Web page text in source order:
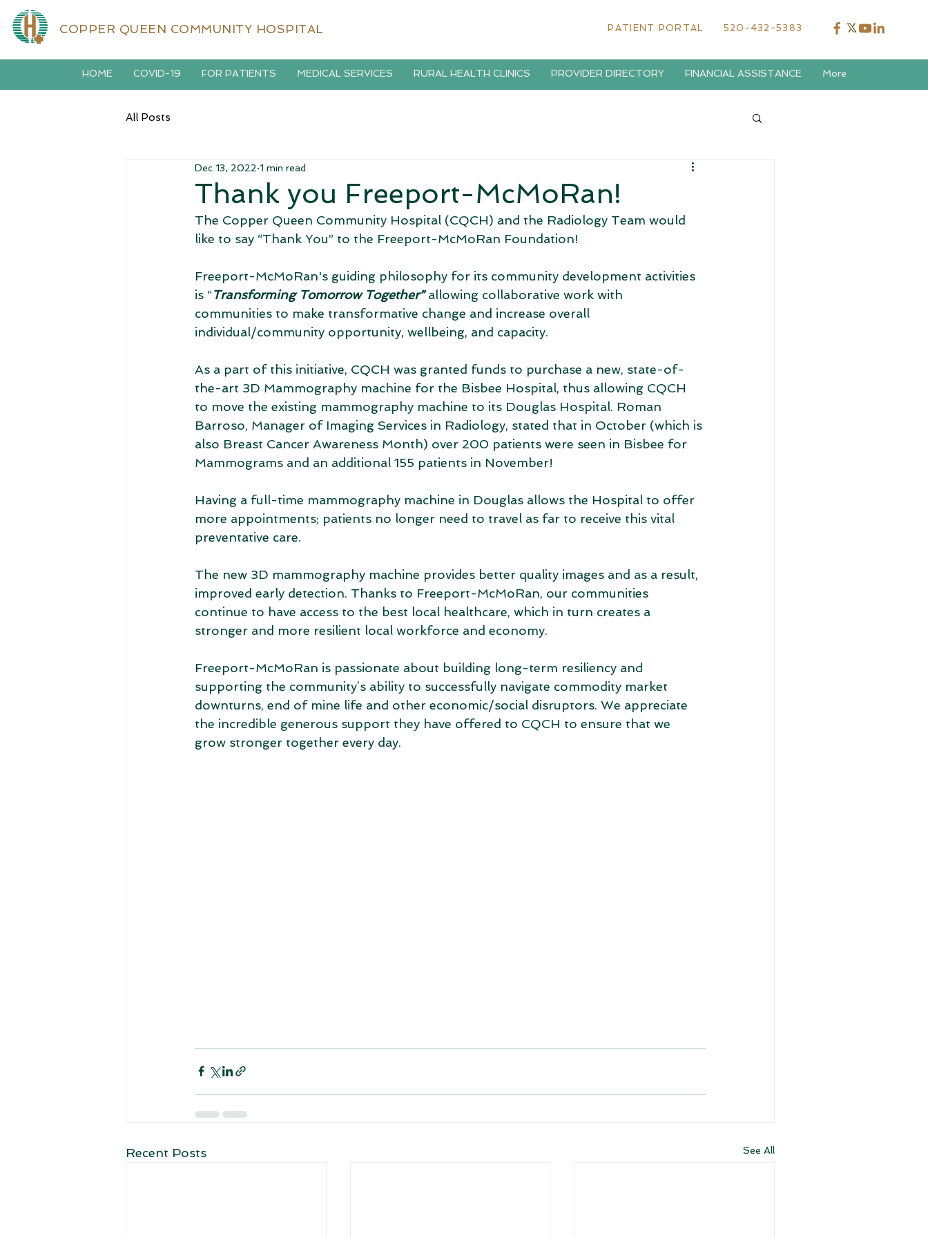
COPPER QUEEN COMMUNITY HOSPITAL PATIENT PORTAL 520-432-5383
HOME COVID-19 FOR PATIENTS MEDICAL SERVICES RURAL HEALTH CLINICS PROVIDER DIRECTORY FINANCIAL ASSISTANCE More
All Posts
Thank you Freeport-McMoRan!
Dec 13, 2022 1 min read
The Copper Queen Community Hospital (CQCH) and the Radiology Team would
like to say “Thank You” to the Freeport-McMoRan Foundation!
Freeport-McMoRan's guiding philosophy for its community development activities
is “Transforming Tomorrow Together” allowing collaborative work with
communities to make transformative change and increase overall
individual/community opportunity, wellbeing, and capacity.
As a part of this initiative, CQCH was granted funds to purchase a new, state-of-
the-art 3D Mammography machine for the Bisbee Hospital, thus allowing CQCH
to move the existing mammography machine to its Douglas Hospital. Roman
Barroso, Manager of Imaging Services in Radiology, stated that in October (which is
also Breast Cancer Awareness Month) over 200 patients were seen in Bisbee for
Mammograms and an additional 155 patients in November!
Having a full-time mammography machine in Douglas allows the Hospital to offer
more appointments; patients no longer need to travel as far to receive this vital
preventative care.
The new 3D mammography machine provides better quality images and as a result,
improved early detection. Thanks to Freeport-McMoRan, our communities
continue to have access to the best local healthcare, which in turn creates a
stronger and more resilient local workforce and economy.
Freeport-McMoRan is passionate about building long-term resiliency and
supporting the community’s ability to successfully navigate commodity market
downturns, end of mine life and other economic/social disruptors. We appreciate
the incredible generous support they have offered to CQCH to ensure that we
grow stronger together every day.
Recent Posts See All